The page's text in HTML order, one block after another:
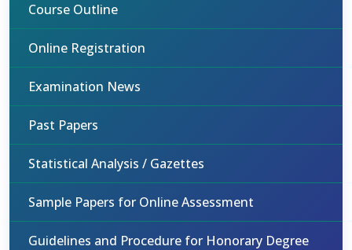
Course Outline
Online Registration
Examination News
Past Papers
Statistical Analysis / Gazettes
Sample Papers for Online Assessment
Guidelines and Procedure for Honorary Degree